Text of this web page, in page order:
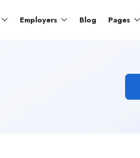
Employers Blog Pages